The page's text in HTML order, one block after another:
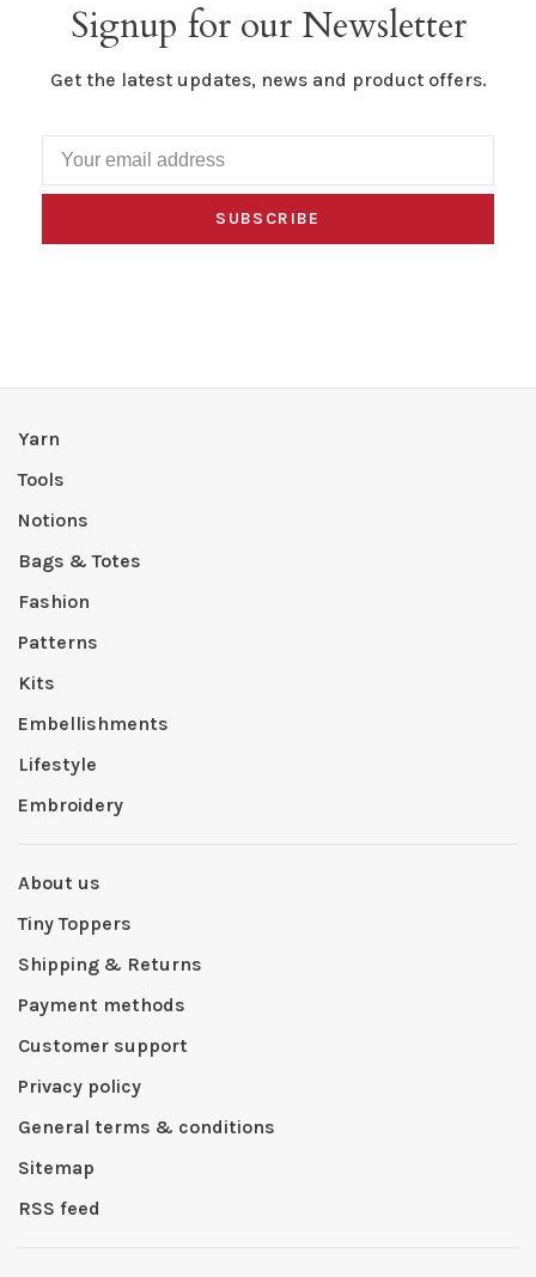
Signup for our Newsletter
Get the latest updates, news and product offers.
SUBSCRIBE
Yarn
Tools
Notions
Bags & Totes
Fashion
Patterns
Kits
Embellishments
Lifestyle
Embroidery
About us
Tiny Toppers
Shipping & Returns
Payment methods
Customer support
Privacy policy
General terms & conditions
Sitemap
RSS feed